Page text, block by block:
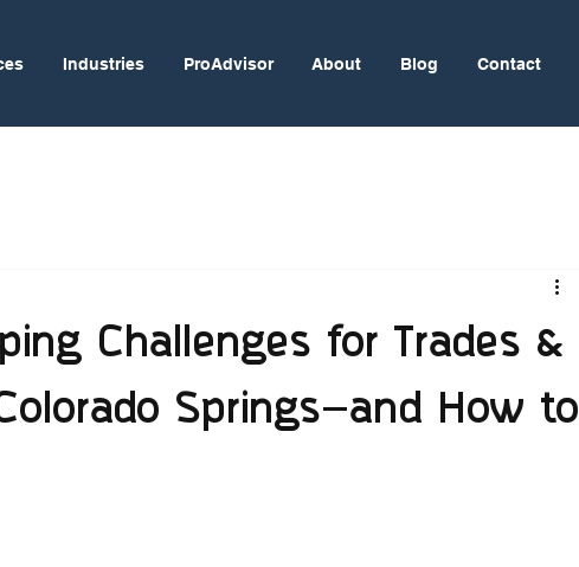
Industries ProAdvisor About Blog Contact
Challenges for Trades &
Springs—and How to